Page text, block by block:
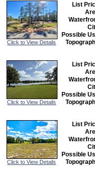
Click to View Details
List
Possible
Click to View Details
List
Possible
Click to View Details
List
Possible